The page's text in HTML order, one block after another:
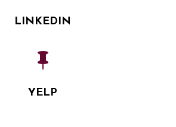
LINKEDIN

YELP